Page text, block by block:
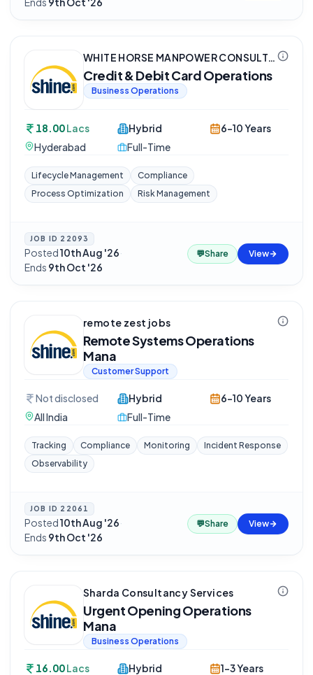
WHITE HORSE MANPOWER CONSULTANCY (P) LTD
Credit & Debit Card Operations
Business Operations
18.00Lacs
Hyderabad
Hybrid
Full-Time
6-10 Years
Lifecycle Management
Compliance
Process Optimization
Risk Management
JOB ID 22093
Posted10th Aug '26·
Ends 9th Oct '26
💬Share View
remote zest jobs
Remote Systems Operations
Mana
Customer Support
Not disclosed
All India
Hybrid
Full-Time
6-10 Years
Tracking Compliance Monitoring
Incident Response
Observability
JOB ID 22061
Posted10th Aug '26·
Ends 9th Oct '26
💬Share View
Sharda Consultancy Services
Urgent Opening Operations
Mana
Business Operations
16.00Lacs
Hybrid
1-3 Years